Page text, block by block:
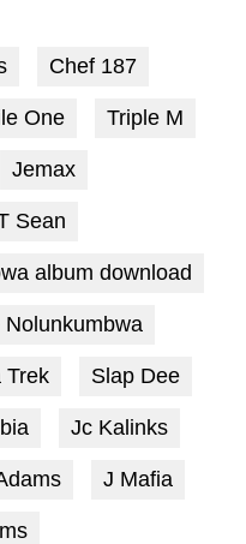
Chef 187
One Triple M
Jemax
Sean
album download
Trek Slap Dee
Jc Kalinks
J Mafia